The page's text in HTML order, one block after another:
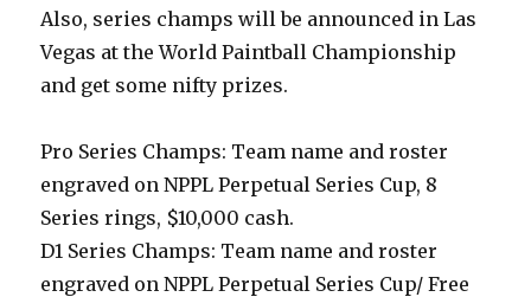
Also, series champs will be announced in Las
Vegas at the World Paintball Championship
and get some nifty prizes.
Pro Series Champs: Team name and roster
engraved on NPPL Perpetual Series Cup, 8
Series rings, $10,000 cash.
D1 Series Champs: Team name and roster
engraved on NPPL Perpetual Series Cup/ Free